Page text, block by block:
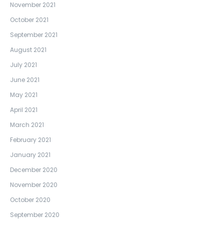
November 2021
October 2021
September 2021
August 2021
July 2021
June 2021
May 2021
April 2021
March 2021
February 2021
January 2021
December 2020
November 2020
October 2020
September 2020